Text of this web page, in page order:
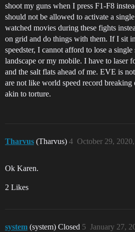
shoot my guns when I press F1-F8
should not be allowed to activate a
watched movies during these fights
on grid and do things with them. If I sit
speedster, I cannot afford to lose a
landscape or my mobile. I have to laser
and the salt flats ahead of me. EVE is
are not like world speed record breaking
akin to torture.
Tharvus (Tharvus) October 29,
4
Ok Karen.
2 Likes
system (system) Closed January 27,
5